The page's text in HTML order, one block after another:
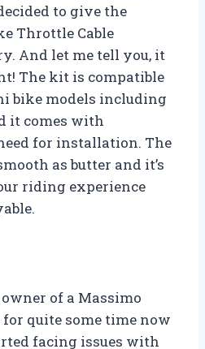
to give the
Throttle Cable
And let me tell you, it
The kit is compatible
bike models including
it comes with
for installation. The
as butter and it’s
riding experience
owner of a Massimo
quite some time now
facing issues with